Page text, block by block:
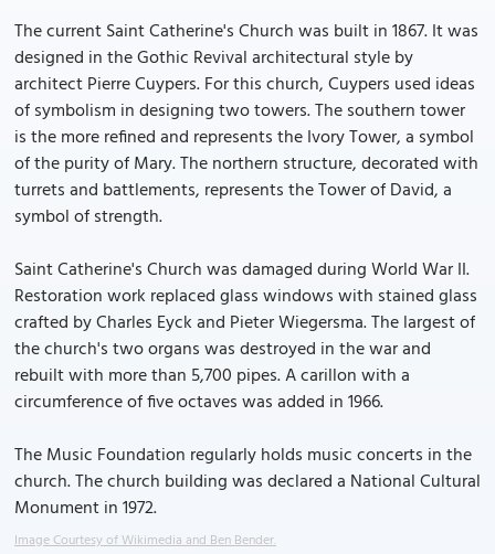
The current Saint Catherine's Church was built in 1867. It was
designed in the Gothic Revival architectural style by
architect Pierre Cuypers. For this church, Cuypers used ideas
of symbolism in designing two towers. The southern tower
is the more refined and represents the Ivory Tower, a symbol
of the purity of Mary. The northern structure, decorated with
turrets and battlements, represents the Tower of David, a
symbol of strength.
Saint Catherine's Church was damaged during World War II.
Restoration work replaced glass windows with stained glass
crafted by Charles Eyck and Pieter Wiegersma. The largest of
the church's two organs was destroyed in the war and
rebuilt with more than 5,700 pipes. A carillon with a
circumference of five octaves was added in 1966.
The Music Foundation regularly holds music concerts in the
church. The church building was declared a National Cultural
Monument in 1972.
Image Courtesy of Wikimedia and Ben Bender.